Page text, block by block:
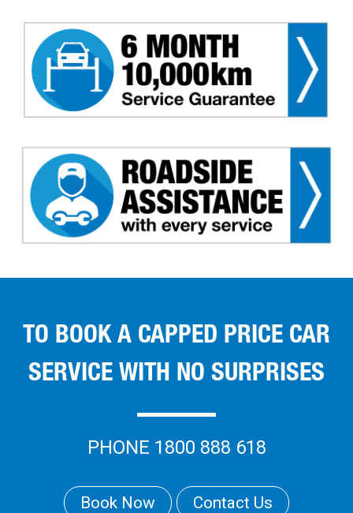
TO BOOK A CAPPED PRICE CAR
SERVICE WITH NO SURPRISES
PHONE 1800 888 618
Book Now Contact Us